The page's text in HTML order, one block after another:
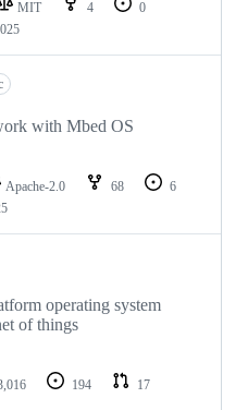
MIT 4
0
with Mbed OS
Apache-2.0 68
6
operating system
of things
194
17